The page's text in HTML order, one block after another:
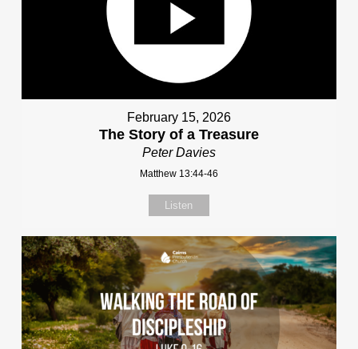
February 15, 2026
The Story of a Treasure
Peter Davies
Matthew 13:44-46
Listen